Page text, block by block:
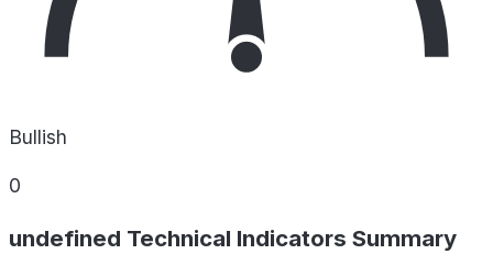
Bullish
0
undefined Technical Indicators Summary